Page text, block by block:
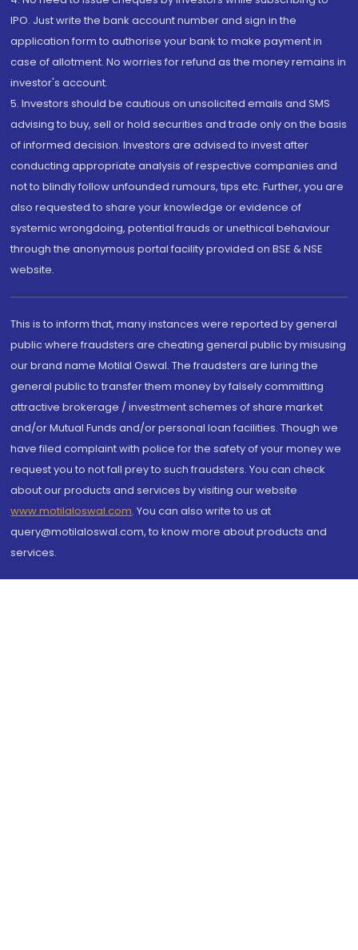
IPO. Just write the bank account number and sign in the
application form to authorise your bank to make payment in
case of allotment. No worries for refund as the money remains in
investor's account.
5. Investors should be cautious on unsolicited emails and SMS
advising to buy, sell or hold securities and trade only on the basis
of informed decision. Investors are advised to invest after
conducting appropriate analysis of respective companies and
not to blindly follow unfounded rumours, tips etc. Further, you are
also requested to share your knowledge or evidence of
systemic wrongdoing, potential frauds or unethical behaviour
through the anonymous portal facility provided on BSE & NSE
website.
This is to inform that, many instances were reported by general
public where fraudsters are cheating general public by misusing
our brand name Motilal Oswal. The fraudsters are luring the
general public to transfer them money by falsely committing
attractive brokerage / investment schemes of share market
and/or Mutual Funds and/or personal loan facilities. Though we
have filed complaint with police for the safety of your money we
request you to not fall prey to such fraudsters. You can check
about our products and services by visiting our website
www.motilaloswal.com. You can also write to us at
query@motilaloswal.com, to know more about products and
services.